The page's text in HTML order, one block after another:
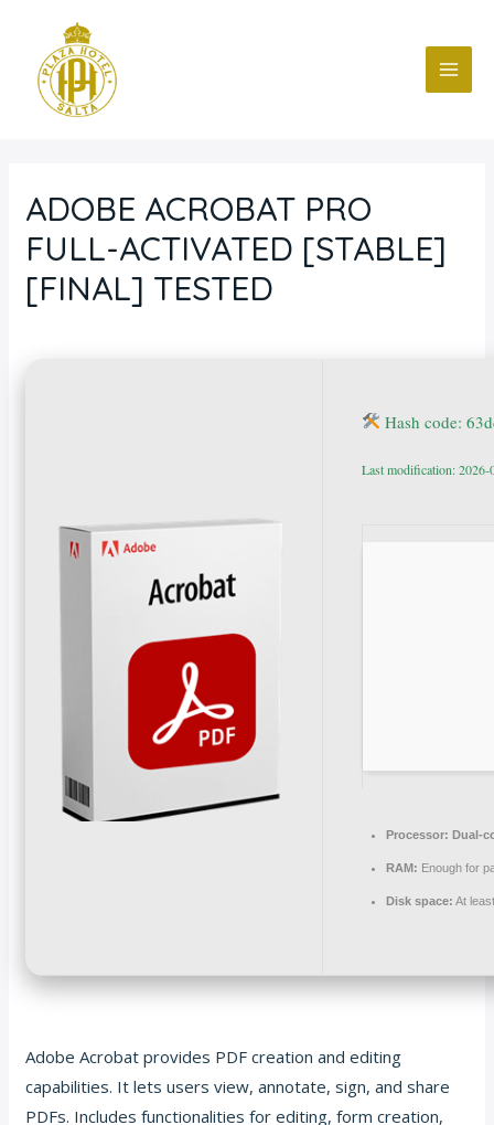
contenido
ADOBE ACROBAT PRO
FULL-ACTIVATED [STABLE]
[FINAL] TESTED
Hash code:
Last modification: 2026-
Processor: Dual-
RAM: Enough for
Disk space: At
Adobe Acrobat provides PDF creation and editing
capabilities. It lets users view, annotate, sign, and share
PDFs. Includes functionalities for editing, form creation,
entradas